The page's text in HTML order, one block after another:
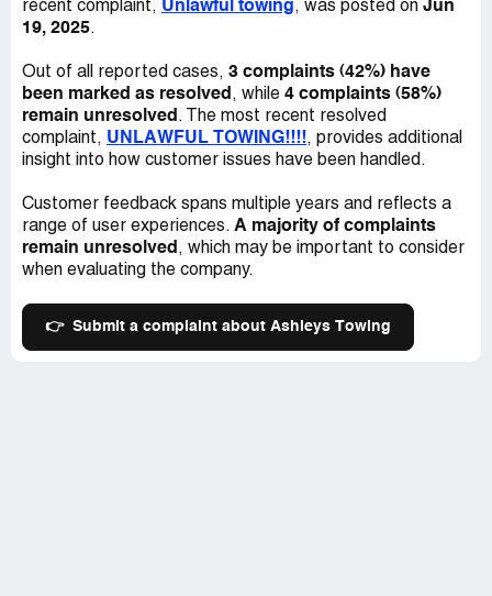
recent complaint, Unlawful towing, was posted on Jun
19, 2025.
Out of all reported cases, 3 complaints (42%) have
been marked as resolved , while 4 complaints (58%)
remain unresolved . The most recent resolved
complaint, UNLAWFUL TOWING!!!!, provides additional
insight into how customer issues have been handled.
Customer feedback spans multiple years and reflects a
range of user experiences. A majority of complaints
remain unresolved , which may be important to consider
when evaluating the company.
👉 Submit a complaint about Ashleys Towing